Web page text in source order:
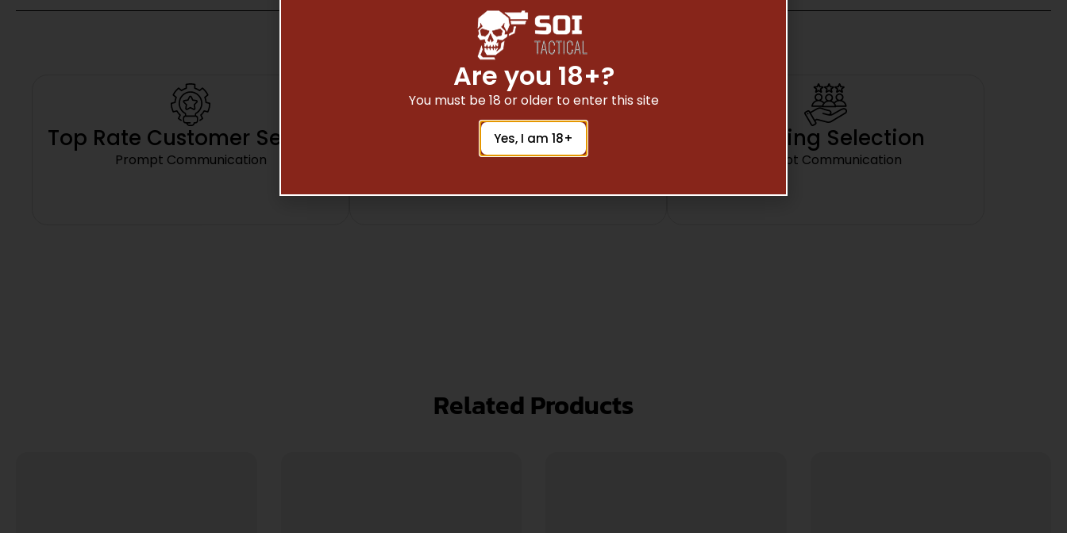
Top Rate Customer Service
Prompt Communication
Safe Payments
Trusted SSL Protection
Amazing Selection
Prompt Communication
Related Products
Are you 18+?
You must be 18 or older to enter this site
Yes, I am 18+